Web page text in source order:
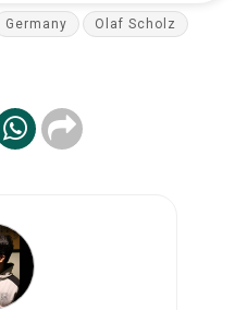
Germany Olaf Scholz